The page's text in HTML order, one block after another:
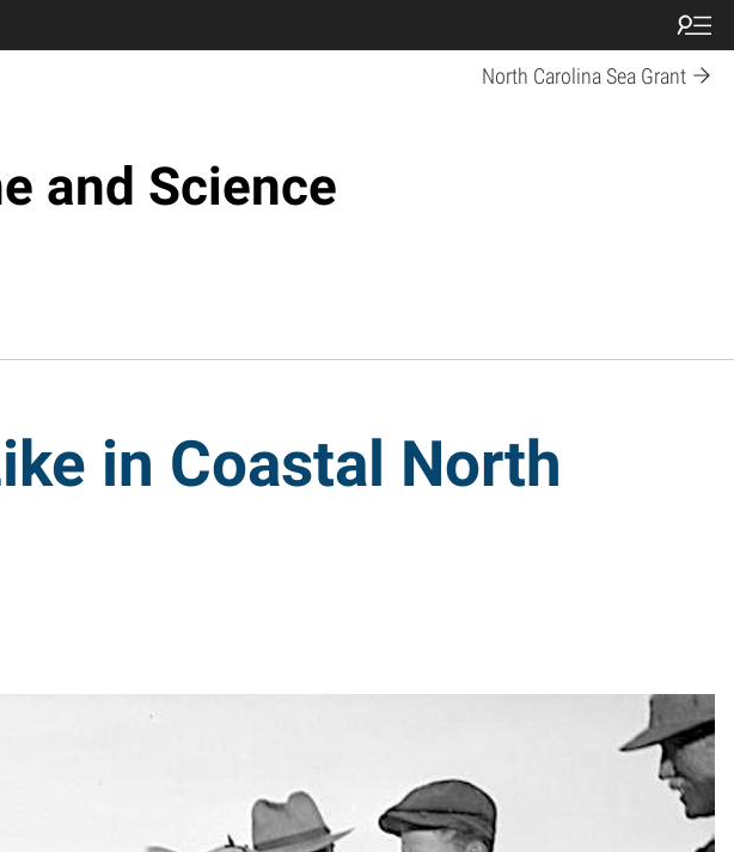
North Carolina Sea Grant
and Science
in Coastal North